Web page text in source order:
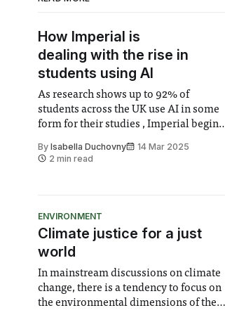
How Imperial is
dealing with the rise in
students using AI
As research shows up to 92% of
students across the UK use AI in some
form for their studies , Imperial begins
By Isabella Duchovny
14 Mar 2025
2 min read
ENVIRONMENT
Climate justice for a just
world
In mainstream discussions on climate
change, there is a tendency to focus on
the environmental dimensions of the